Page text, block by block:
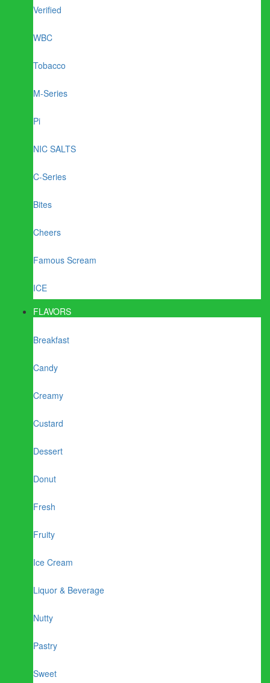
Verified
WBC
Tobacco
M-Series
Pi
NIC SALTS
C-Series
Bites
Cheers
Famous Scream
ICE
FLAVORS
Breakfast
Candy
Creamy
Custard
Dessert
Donut
Fresh
Fruity
Ice Cream
Liquor & Beverage
Nutty
Pastry
Sweet